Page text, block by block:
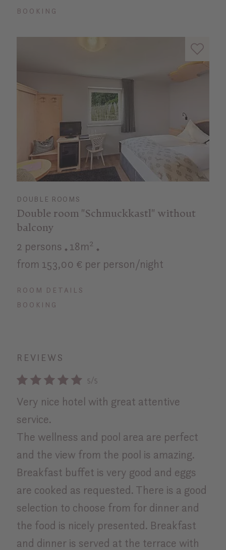
BOOKING
DOUBLE ROOMS
Double room "Schmuckkastl" without
balcony
2 persons
18m²
from 153,00 € per person/night
ROOM DETAILS
BOOKING
REVIEWS
5/5
Very nice hotel with great attentive
service.
The wellness and pool area are perfect
and the view from the pool is amazing.
Breakfast buffet is very good and eggs
are cooked as requested. There is a good
selection to choose from for dinner and
the food is nicely presented. Breakfast
and dinner is served at the terrace with